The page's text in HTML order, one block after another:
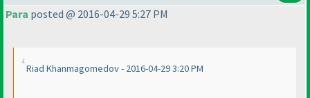
Para posted @ 2016-04-29 5:27 PM
Riad Khanmagomedov - 2016-04-29 3:20 PM